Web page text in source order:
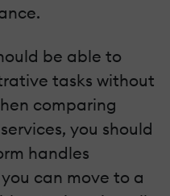
be able to
tasks without
comparing
you should
handles
can move to a